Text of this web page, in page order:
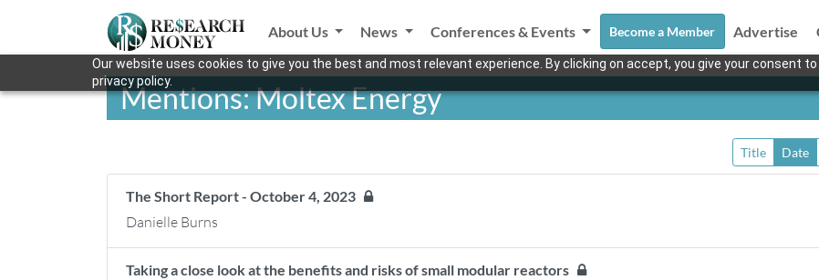
Our website uses cookies to give you the best and most relevant experience. By clicking on accept, you give your consent
privacy policy.
About Us News Conferences & Events Become a Member Advertise
Mentions: Moltex Energy
Title Date
The Short Report - October 4, 2023
Danielle Burns
Taking a close look at the benefits and risks of small modular reactors